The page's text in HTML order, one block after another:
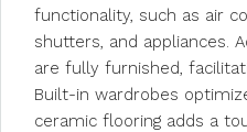
functionality, such as air
shutters, and appliances.
are fully furnished,
Built-in wardrobes
ceramic flooring adds a